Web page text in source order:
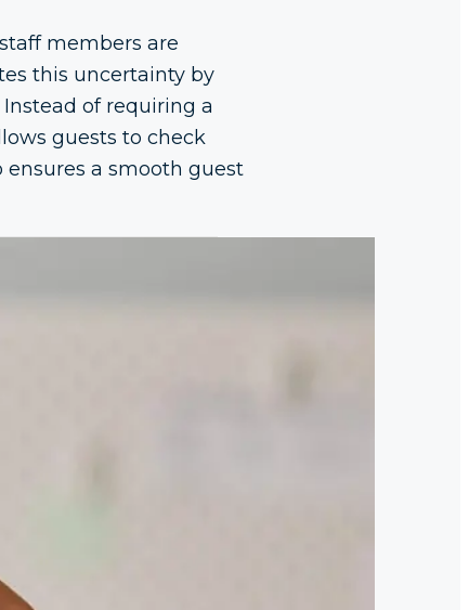
members are
this uncertainty by
of requiring a
guests to check
a smooth guest